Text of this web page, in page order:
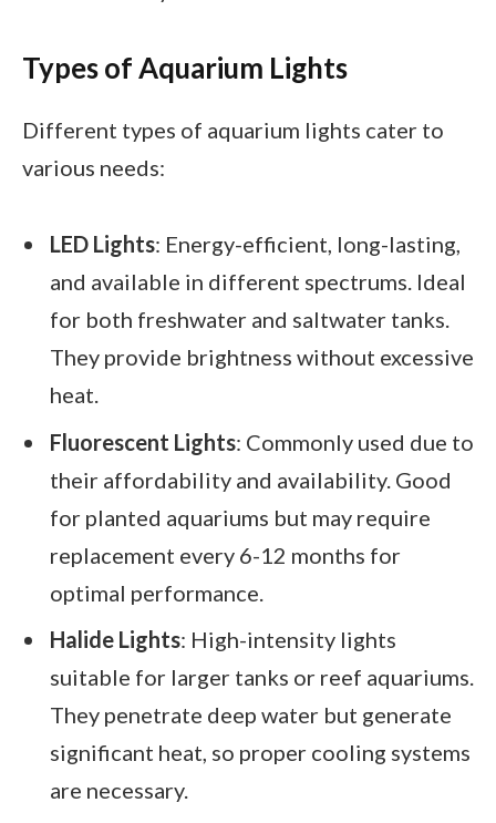
Types of Aquarium Lights
Different types of aquarium lights cater to
various needs:
LED Lights: Energy-efficient, long-lasting,
and available in different spectrums. Ideal
for both freshwater and saltwater tanks.
They provide brightness without excessive
heat.
Fluorescent Lights: Commonly used due to
their affordability and availability. Good
for planted aquariums but may require
replacement every 6-12 months for
optimal performance.
Halide Lights: High-intensity lights
suitable for larger tanks or reef aquariums.
They penetrate deep water but generate
significant heat, so proper cooling systems
are necessary.